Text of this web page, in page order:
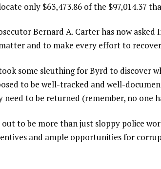
only $63,473.86 of the $97,014.37
Bernard A. Carter has now
and to make every effort to
some sleuthing for Byrd to discover
to be well-tracked and well-
need to be returned (remember, no one
to be more than just sloppy police
and ample opportunities for